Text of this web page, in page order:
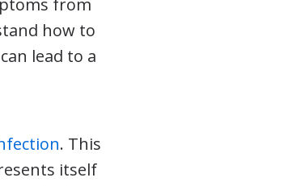
how to
lead to a
. This
itself